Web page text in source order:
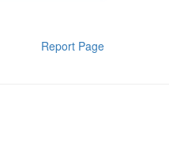
Report Page